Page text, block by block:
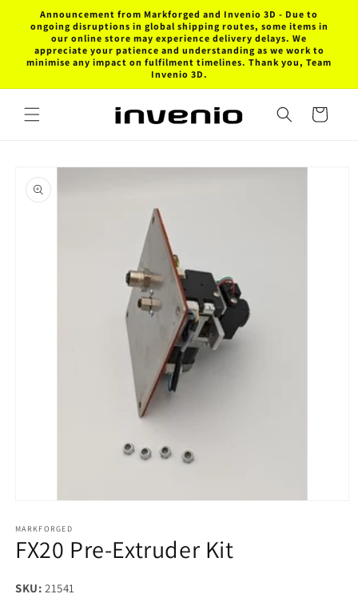
Skip to
content
Announcement from Markforged and Invenio 3D - Due to
ongoing disruptions in global shipping routes, some items in
our online store may experience delivery delays. We
appreciate your patience and understanding as we work to
minimise any impact on fulfilment timelines. Thank you, Team
Invenio 3D.
Cart
product
information
1
in
modal
MARKFORGED
FX20 Pre-Extruder Kit
SKU:
SKU: 21541